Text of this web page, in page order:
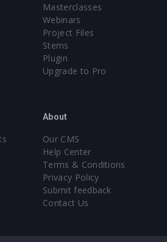
Masterclasses
Webinars
Project Files
Stems
Plugin
Upgrade to Pro
About
Our CMS
Help Center
Terms & Conditions
Privacy Policy
Submit feedback
Contact Us